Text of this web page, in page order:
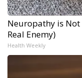
Neuropathy is Not
Real Enemy)
Health Weekly